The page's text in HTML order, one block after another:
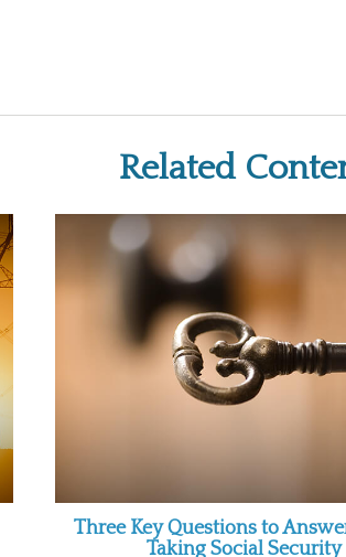
Related
Three Key Questions to
Taking Social Security